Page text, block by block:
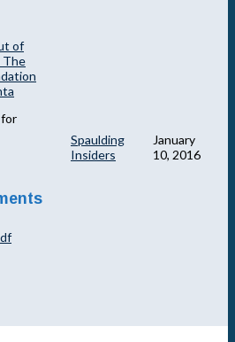
of
The
Spaulding
Insiders
January
10, 2016